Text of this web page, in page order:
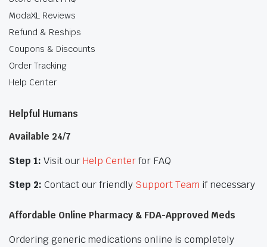
ModaXL Reviews
Refund & Reships
Coupons & Discounts
Order Tracking
Help Center
Helpful Humans
Available 24/7
Step 1: Visit ourHelp Centerfor FAQ
Step 2: Contact our friendly Support Team if necessary
Affordable Online Pharmacy & FDA-Approved Meds
Ordering generic medications online is completely